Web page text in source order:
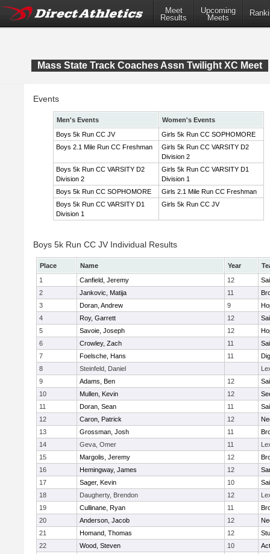
Meet
Results
Upcoming
Meets
Mass State Track Coaches Assn Twilight XC Meet
Events
Men's Events
Women's Events
Boys 5k Run CC JV
Girls 5k Run CC SOPHOMORE
Boys 2.1 Mile Run CC Freshman
Girls 5k Run CC VARSITY D2
Division 2
Boys 5k Run CC VARSITY D2
Division 2
Girls 5k Run CC VARSITY D1
Division 1
Boys 5k Run CC SOPHOMORE
Girls 2.1 Mile Run CC Freshman
Boys 5k Run CC VARSITY D1
Division 1
Girls 5k Run CC JV
Boys 5k Run CC JV Individual Results
Place Name Year
1
Canfield, Jeremy 12
2
Jankovic, Matija 11
3
Doran, Andrew 9
4
Roy, Garrett 12
5
Savoie, Joseph 12
6
Crowley, Zach 11
7
Foelsche, Hans 11
8
Steinfeld, Daniel
9
Adams, Ben 12
10
Mullen, Kevin 12
11
Doran, Sean 11
12
Caron, Patrick 12
13
Grossman, Josh 11
14
Geva, Omer 11
15
Margolis, Jeremy 12
16
Hemingway, James 12
17
Sager, Kevin 10
18
Daugherty, Brendon 12
19
Cullinane, Ryan 11
20
Anderson, Jacob 12
21
Homand, Thomas 12
22
Wood, Steven 10